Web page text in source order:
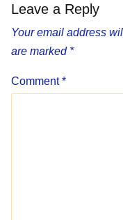
Leave a Reply
Your email address
are marked *
Comment*